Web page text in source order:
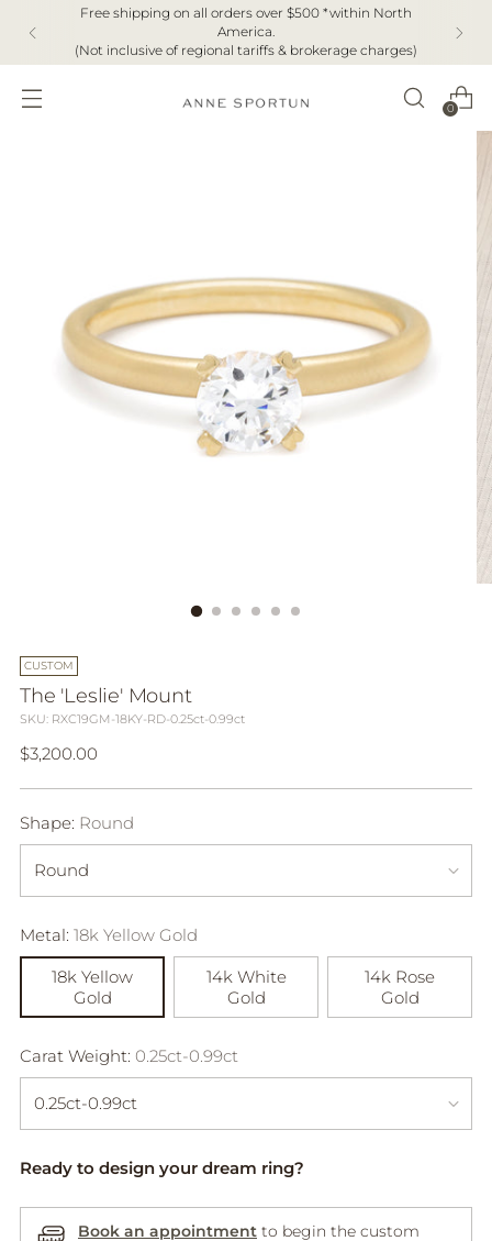
Free shipping on all orders over $500 *within North
America.
(Not inclusive of regional tariffs & brokerage charges)
0
CUSTOM
The 'Leslie' Mount
SKU: RXC19GM-18KY-RD-0.25ct-0.99ct
Regular
$3,200.00
Shape: Round
Metal: 18k Yellow Gold
18k Yellow
Gold
14k White
Gold
14k Rose
Gold
Carat Weight: 0.25ct-0.99ct
Ready to design your dream ring?
Book an appointment to begin the custom